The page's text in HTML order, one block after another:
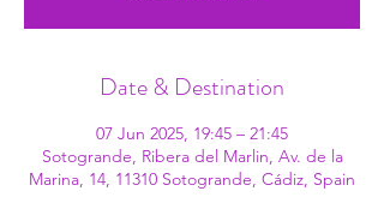
Date & Destination
07 Jun 2025, 19:45 – 21:45
Sotogrande, Ribera del Marlin, Av. de la
Marina, 14, 11310 Sotogrande, Cádiz, Spain